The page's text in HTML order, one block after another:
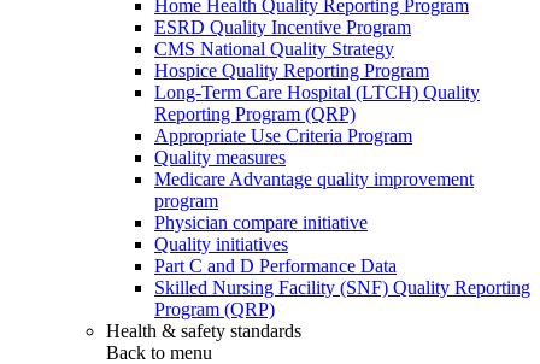
Home Health Quality Reporting Program
ESRD Quality Incentive Program
CMS National Quality Strategy
Hospice Quality Reporting Program
Long-Term Care Hospital (LTCH) Quality
Reporting Program (QRP)
Appropriate Use Criteria Program
Quality measures
Medicare Advantage quality improvement
program
Physician compare initiative
Quality initiatives
Part C and D Performance Data
Skilled Nursing Facility (SNF) Quality Reporting
Program (QRP)
Health & safety standards
Back to menu